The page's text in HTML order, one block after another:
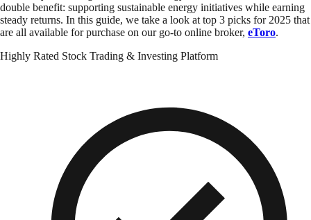
double benefit: supporting sustainable energy initiatives while earning
steady returns. In this guide, we take a look at top 3 picks for 2025 that
are all available for purchase on our go-to online broker, eToro.
Highly Rated Stock Trading & Investing Platform